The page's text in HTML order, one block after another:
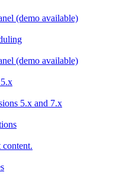
(demo available)
(demo available)
5.x and 7.x